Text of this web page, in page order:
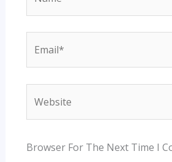
Browser For The Next Time I